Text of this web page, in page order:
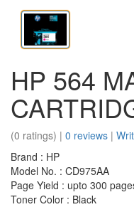
HP 564
(0 ratings) | 0 reviews |
Brand : HP
Model No. : CD975AA
Page Yield : upto 300
Toner Color : Black